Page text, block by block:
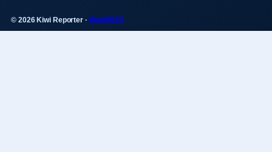
© 2026 Kiwi Reporter · WorldRSS